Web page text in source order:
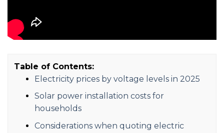
Table of Contents:
Electricity prices by voltage levels in 2025
Solar power installation costs for
households
Considerations when quoting electric